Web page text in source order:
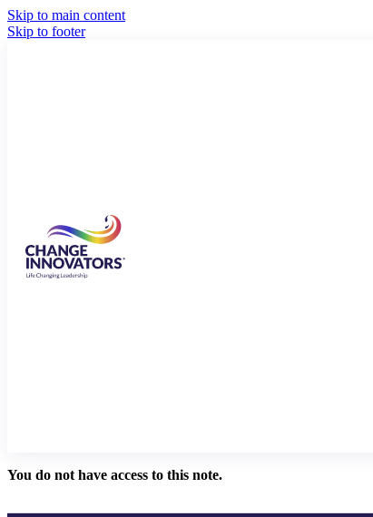
Skip to main content
Skip to footer
You do not have access to this note.